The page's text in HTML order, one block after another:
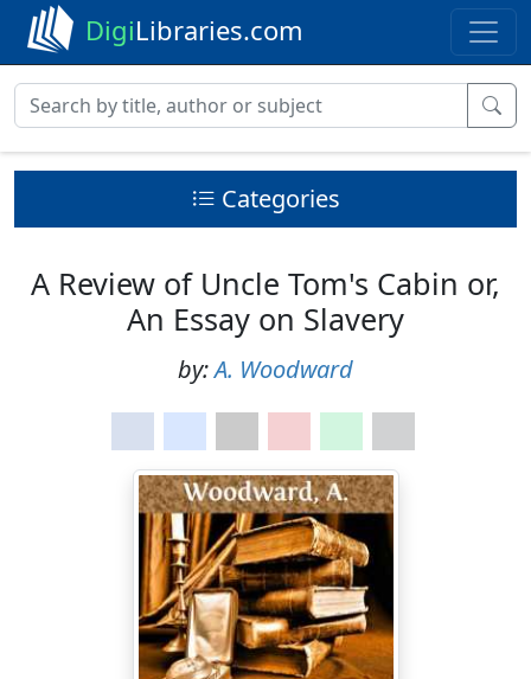
DigiLibraries.com
Categories
A Review of Uncle Tom's Cabin or,
An Essay on Slavery
by:A. Woodward